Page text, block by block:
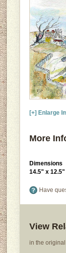
[+] Enlarge
More
Dimensions
14.5" x 12.5"
Have
View
in the